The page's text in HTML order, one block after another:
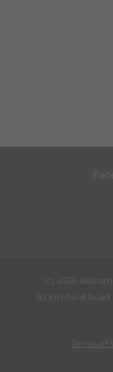
(c) 2026
83 Elmfield
Terms of